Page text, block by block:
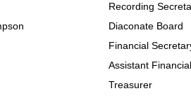
Recording
Diaconate Board
Financial
Assistant
Treasurer